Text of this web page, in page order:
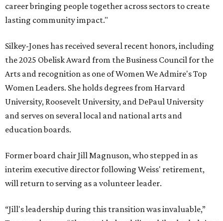
career bringing people together across sectors to create
lasting community impact."
Silkey-Jones has received several recent honors, including
the 2025 Obelisk Award from the Business Council for the
Arts and recognition as one of Women We Admire's Top
Women Leaders. She holds degrees from Harvard
University, Roosevelt University, and DePaul University
and serves on several local and national arts and
education boards.
Former board chair Jill Magnuson, who stepped in as
interim executive director following Weiss' retirement,
will return to serving as a volunteer leader.
“Jill's leadership during this transition was invaluable,”